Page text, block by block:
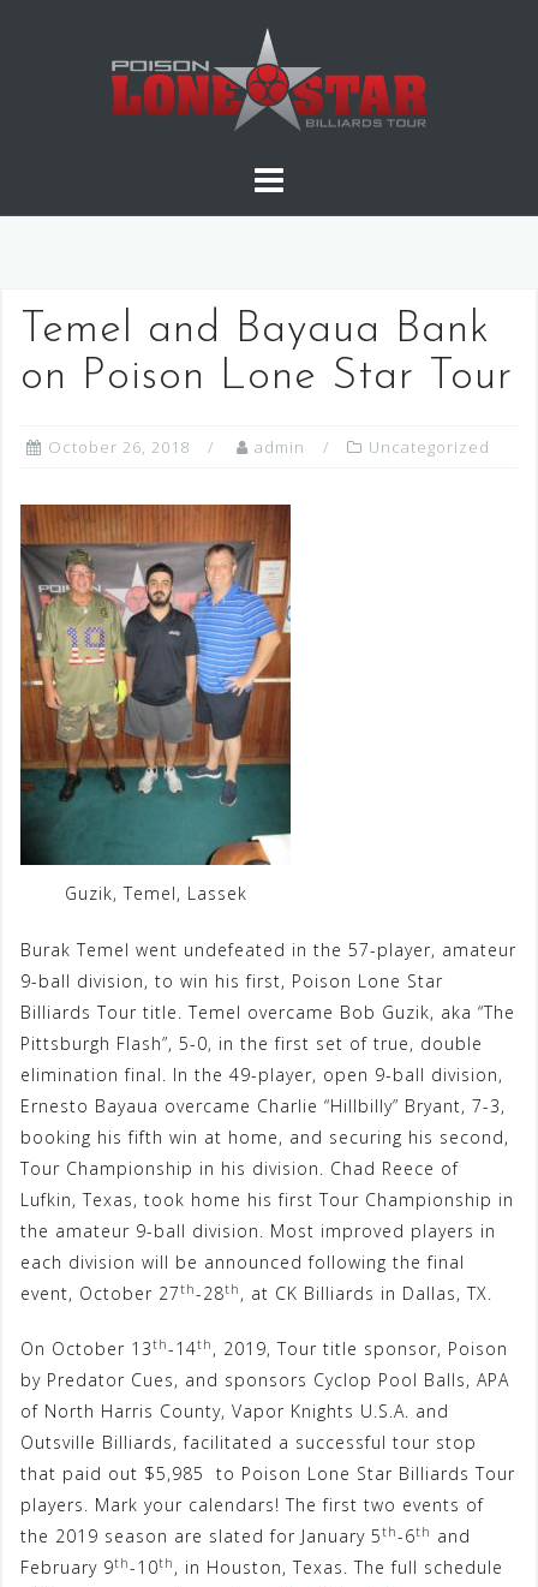
Temel and Bayaua Bank
on Poison Lone Star Tour
October 26, 2018 admin Uncategorized
Guzik, Temel, Lassek
Burak Temel went undefeated in the 57-player, amateur
9-ball division, to win his first, Poison Lone Star
Billiards Tour title. Temel overcame Bob Guzik, aka “The
Pittsburgh Flash”, 5-0, in the first set of true, double
elimination final. In the 49-player, open 9-ball division,
Ernesto Bayaua overcame Charlie “Hillbilly” Bryant, 7-3,
booking his fifth win at home, and securing his second,
Tour Championship in his division. Chad Reece of
Lufkin, Texas, took home his first Tour Championship in
the amateur 9-ball division. Most improved players in
each division will be announced following the final
event, October 27th-28th , at CK Billiards in Dallas, TX.
On October 13th-14th , 2019, Tour title sponsor, Poison
by Predator Cues, and sponsors Cyclop Pool Balls, APA
of North Harris County, Vapor Knights U.S.A. and
Outsville Billiards, facilitated a successful tour stop
that paid out $5,985 to Poison Lone Star Billiards Tour
players. Mark your calendars! The first two events of
the 2019 season are slated for January 5th-6th and
February 9th-10th , in Houston, Texas. The full schedule